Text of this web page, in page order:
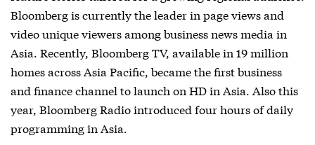
Bloomberg is currently the leader in page views and
video unique viewers among business news media in
Asia. Recently, Bloomberg TV, available in 19 million
homes across Asia Pacific, became the first business
and finance channel to launch on HD in Asia. Also this
year, Bloomberg Radio introduced four hours of daily
programming in Asia.